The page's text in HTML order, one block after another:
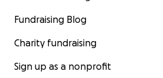
Fundraising Blog
Charity fundraising
Sign up as a nonprofit